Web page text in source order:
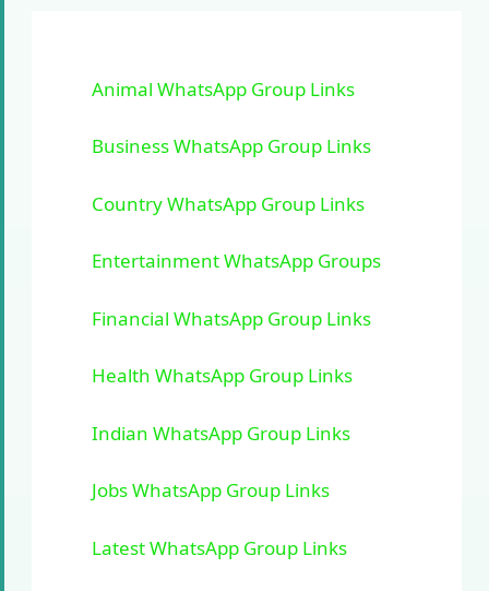
Animal WhatsApp Group Links
Business WhatsApp Group Links
Country WhatsApp Group Links
Entertainment WhatsApp Groups
Financial WhatsApp Group Links
Health WhatsApp Group Links
Indian WhatsApp Group Links
Jobs WhatsApp Group Links
Latest WhatsApp Group Links